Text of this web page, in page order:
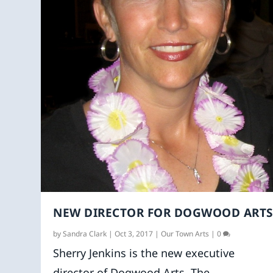
NEW DIRECTOR FOR DOGWOOD ARTS
bySandra Clark |Oct 3, 2017 |Our Town Arts |0
Sherry Jenkins is the new executive